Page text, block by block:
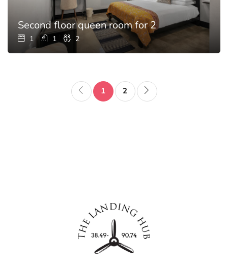
Second floor queen room for 2
1 1 2
1 2